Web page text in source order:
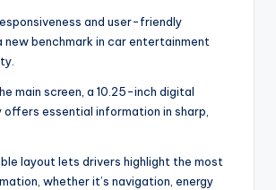
and user-friendly
benchmark in car entertainment
main screen, a 10.25-inch digital
offers essential information in sharp,
layout lets drivers highlight the most
whether it’s navigation, energy